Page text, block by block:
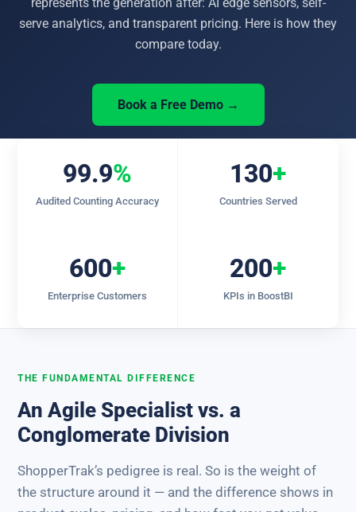
serve analytics, and transparent pricing. Here is how they
compare today.
Book a Free Demo →
99.9%
Audited Counting Accuracy
130+
Countries Served
600+
Enterprise Customers
200+
KPIs in BoostBI
THE FUNDAMENTAL DIFFERENCE
An Agile Specialist vs. a
Conglomerate Division
ShopperTrak’s pedigree is real. So is the weight of
the structure around it — and the difference shows in